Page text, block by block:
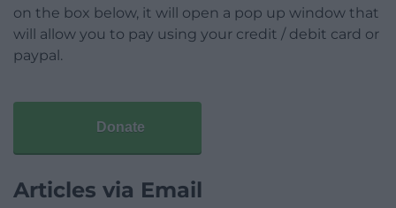
on the box below, it will open a pop up window that
will allow you to pay using your credit / debit card or
paypal.
Donate
Articles via Email